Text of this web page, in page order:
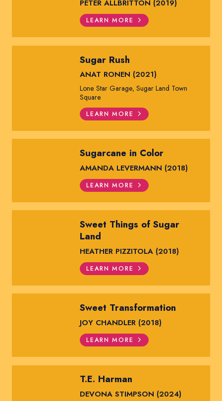
PETER ALLBRITTON (2019)
LEARN MORE
Sugar Rush
ANAT RONEN (2021)
Lone Star Garage, Sugar Land Town
Square
LEARN MORE
Sugarcane in Color
AMANDA LEVERMANN (2018)
LEARN MORE
Sweet Things of Sugar
Land
HEATHER PIZZITOLA (2018)
LEARN MORE
Sweet Transformation
JOY CHANDLER (2018)
LEARN MORE
T.E. Harman
DEVONA STIMPSON (2024)